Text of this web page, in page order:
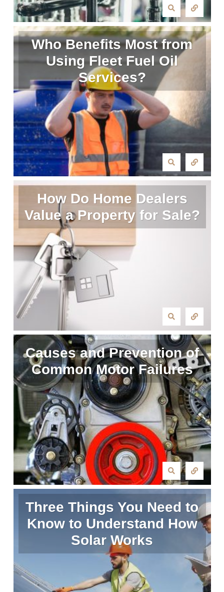
Who Benefits Most from
Using Fleet Fuel Oil
Services?
How Do Home Dealers
Value a Property for Sale?
Causes and Prevention of
Common Motor Failures
Three Things You Need to
Know to Understand How
Solar Works